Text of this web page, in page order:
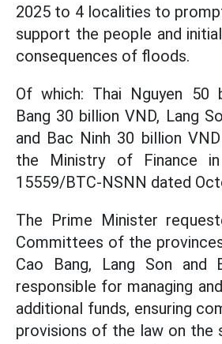
2025 to 4 localities to
support the people and
consequences of floods.
Of which: Thai Nguyen 50
Bang 30 billion VND, Lang
and Bac Ninh 30 billion
the Ministry of Finance
15559/BTC-NSNN dated
The Prime Minister
Committees of the
Cao Bang, Lang Son
responsible for managing
additional funds, ensuring
provisions of the law on the